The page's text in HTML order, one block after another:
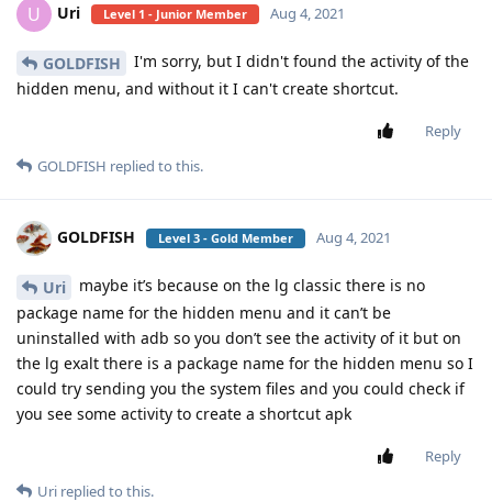
U Uri Level 1 - Junior Member Aug 4, 2021
GOLDFISH
I'm sorry, but I didn't found the activity of the
hidden menu, and without it I can't create shortcut.
Reply
GOLDFISH replied to this.
GOLDFISH Level 3 - Gold Member Aug 4, 2021
Uri
maybe it’s because on the lg classic there is no
package name for the hidden menu and it can’t be
uninstalled with adb so you don’t see the activity of it but on
the lg exalt there is a package name for the hidden menu so I
could try sending you the system files and you could check if
you see some activity to create a shortcut apk
Reply
Uri replied to this.